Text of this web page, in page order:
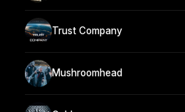
Trust Company
Mushroomhead